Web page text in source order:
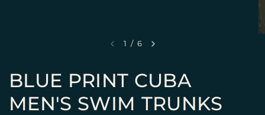
1 / 6
BLUE PRINT CUBA
MEN'S SWIM TRUNKS